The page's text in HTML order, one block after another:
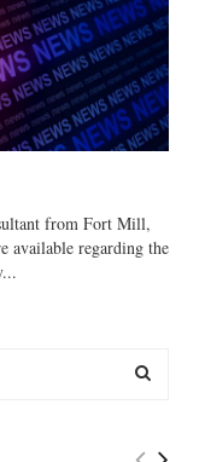
from Fort Mill,
available regarding the